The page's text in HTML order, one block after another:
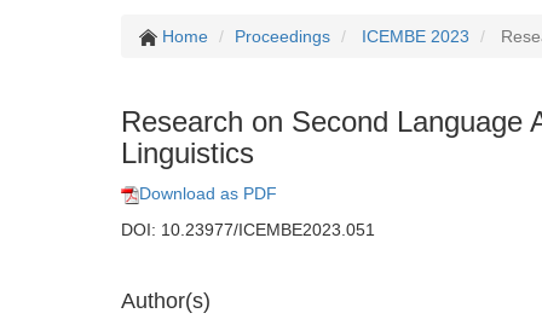
Home Proceedings ICEMBE 2023
Research on Second Language
Linguistics
Download as PDF
DOI: 10.23977/ICEMBE2023.051
Author(s)